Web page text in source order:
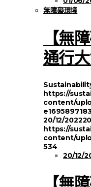
無障礙環境
【無
通行
https://
content/
20/12/2022
https://
content/
534
20/12/
【無